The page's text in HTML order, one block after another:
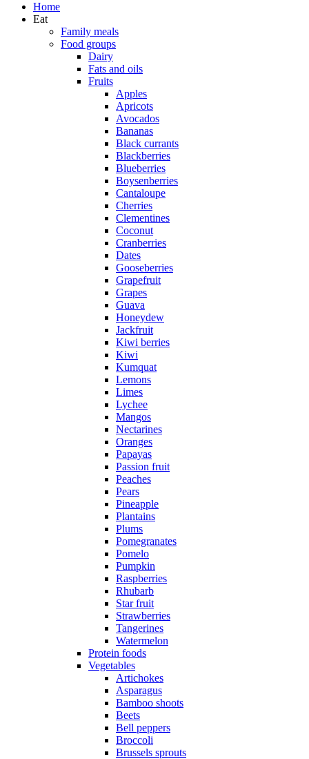
Home
Eat
Family meals
Food groups
Dairy
Fats and oils
Fruits
Apples
Apricots
Avocados
Bananas
Black currants
Blackberries
Blueberries
Boysenberries
Cantaloupe
Cherries
Clementines
Coconut
Cranberries
Dates
Gooseberries
Grapefruit
Grapes
Guava
Honeydew
Jackfruit
Kiwi berries
Kiwi
Kumquat
Lemons
Limes
Lychee
Mangos
Nectarines
Oranges
Papayas
Passion fruit
Peaches
Pears
Pineapple
Plantains
Plums
Pomegranates
Pomelo
Pumpkin
Raspberries
Rhubarb
Star fruit
Strawberries
Tangerines
Watermelon
Protein foods
Vegetables
Artichokes
Asparagus
Bamboo shoots
Beets
Bell peppers
Broccoli
Brussels sprouts